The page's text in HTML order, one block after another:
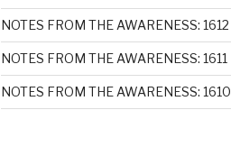
NOTES FROM THE AWARENESS: 1612
NOTES FROM THE AWARENESS: 1611
NOTES FROM THE AWARENESS: 1610